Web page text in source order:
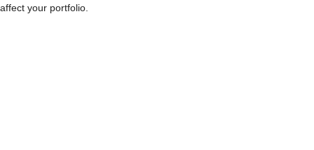
affect your portfolio.